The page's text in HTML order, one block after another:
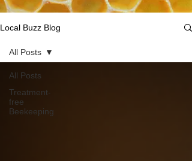
Intuitive Beekeeping
Local Buzz Blog
All Posts
Treatment-
free
Beekeeping
All Posts